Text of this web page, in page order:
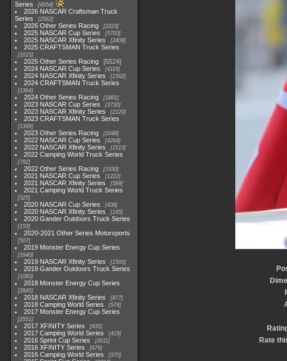
Series
4954
2026 NASCAR Craftsman Truck
Series
2562
2026 Other Series Racing 2223
2025 NASCAR Cup Series 5703
2025 NASCAR Xfinity Series 2408
2025 CRAFTSMAN Truck Series
1615
2025 Other Series Racing
5524
2024 NASCAR Cup Series
4118
2024 NASCAR Xfinity Series 1562
2024 CRAFTSMAN Truck Series
1364
2024 Other Series Racing 1881
2023 NASCAR Cup Series 3730
2023 NASCAR Xfinity Series 2120
2023 CRAFTSMAN Truck Series
1369
2023 Other Series Racing 2048
2022 NASCAR Cup Series 4264
2022 NASCAR Xfinity Series 1513
2022 Camping World Truck Series
782
2022 Other Series Racing 1930
2021 NASCAR Cup Series 1222
2021 NASCAR Xfinity Series 589
2021 Camping World Truck Series
525
2020 NASCAR Cup Series 438
2020 NASCAR Xfinity Series 165
2020 Gander Outdoors Truck Series
153
2020-2021 Other Series Motorsports
507
2019 Monster Energy Cup Series
3940
2019 NASCAR Xfinity Series 1593
2019 Gander Outdoors Truck Series
1083
2018 Monster Energy Cup Series
2845
2018 NASCAR Xfinity Series 877
2018 Camping World Series 578
2017 Monster Energy Cup Series
2551
2017 XFINITY Series 935
2017 Camping World Series 419
2016 Sprint Cup Series 2611
2016 XFINITY Series 679
2016 Camping World Series 370
Rate